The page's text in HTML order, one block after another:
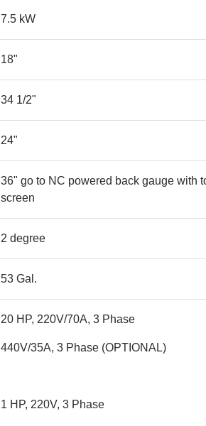
7.5 kW
18"
34 1/2"
24"
36" go to NC powered back gauge with
screen
2 degree
53 Gal.
20 HP, 220V/70A, 3 Phase
440V/35A, 3 Phase (OPTIONAL)
1 HP, 220V, 3 Phase